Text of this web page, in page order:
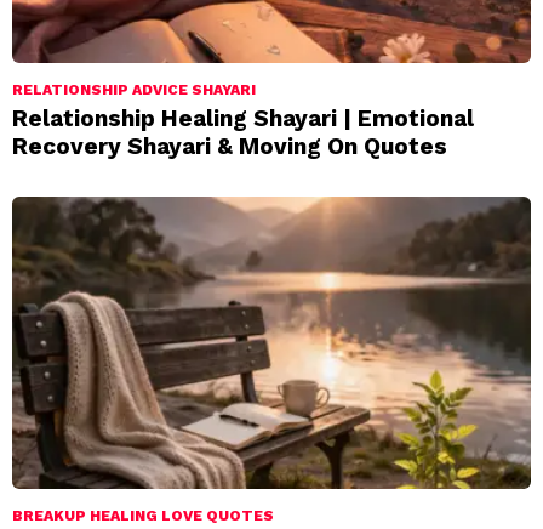
RELATIONSHIP ADVICE SHAYARI
Relationship Healing Shayari | Emotional
Recovery Shayari & Moving On Quotes
BREAKUP HEALING LOVE QUOTES